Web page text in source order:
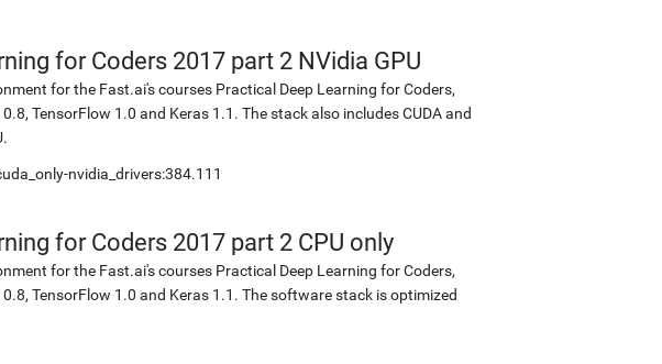
for Coders 2017 part 2 NVidia GPU
for the Fast.ai's courses Practical Deep Learning for Coders,
TensorFlow 1.0 and Keras 1.1. The stack also includes CUDA and
nvidia_drivers:384.111
for Coders 2017 part 2 CPU only
for the Fast.ai's courses Practical Deep Learning for Coders,
TensorFlow 1.0 and Keras 1.1. The software stack is optimized